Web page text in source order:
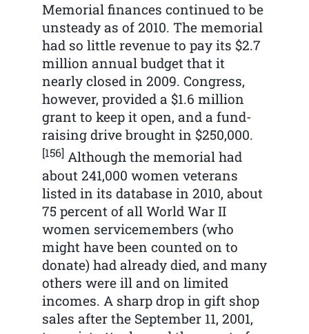
Memorial finances continued to be
unsteady as of 2010. The memorial
had so little revenue to pay its $2.7
million annual budget that it
nearly closed in 2009. Congress,
however, provided a $1.6 million
grant to keep it open, and a fund-
raising drive brought in $250,000.
[156]Although the memorial had
about 241,000 women veterans
listed in its database in 2010, about
75 percent of all World War II
women servicemembers (who
might have been counted on to
donate) had already died, and many
others were ill and on limited
incomes. A sharp drop in gift shop
sales after the September 11, 2001,